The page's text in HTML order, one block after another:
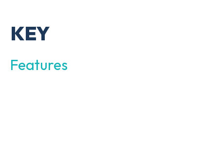
KEY
Features